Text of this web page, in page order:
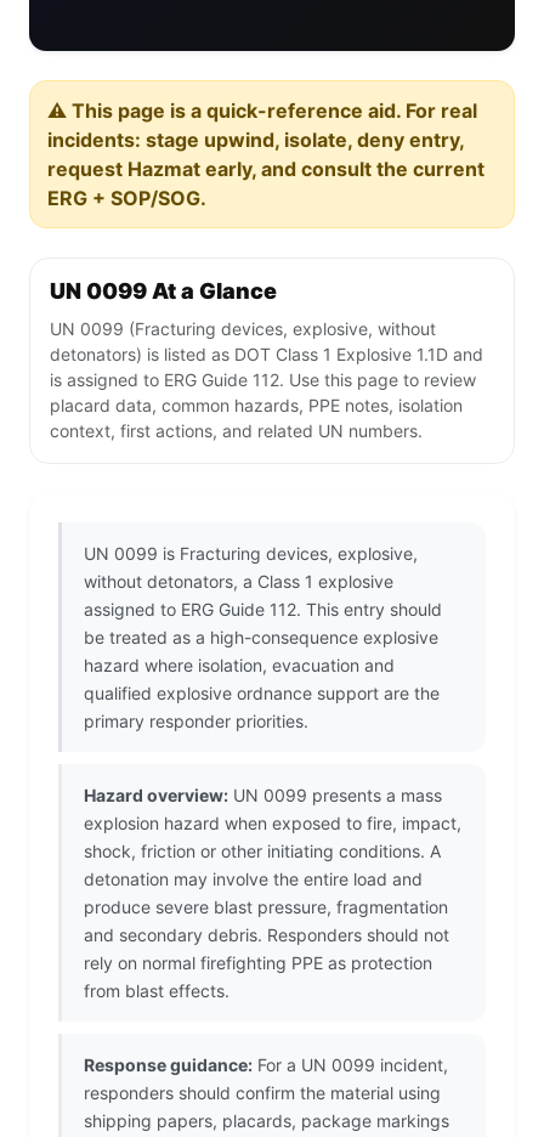
⚠️ This page is a quick-reference aid. For real
incidents: stage upwind, isolate, deny entry,
request Hazmat early, and consult the current
ERG + SOP/SOG.
UN 0099 At a Glance
UN 0099 (Fracturing devices, explosive, without
detonators) is listed as DOT Class 1 Explosive 1.1D and
is assigned to ERG Guide 112. Use this page to review
placard data, common hazards, PPE notes, isolation
context, first actions, and related UN numbers.
UN 0099 is Fracturing devices, explosive,
without detonators, a Class 1 explosive
assigned to ERG Guide 112. This entry should
be treated as a high-consequence explosive
hazard where isolation, evacuation and
qualified explosive ordnance support are the
primary responder priorities.
Hazard overview: UN 0099 presents a mass
explosion hazard when exposed to fire, impact,
shock, friction or other initiating conditions. A
detonation may involve the entire load and
produce severe blast pressure, fragmentation
and secondary debris. Responders should not
rely on normal firefighting PPE as protection
from blast effects.
Response guidance: For a UN 0099 incident,
responders should confirm the material using
shipping papers, placards, package markings